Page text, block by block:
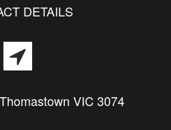
DETAILS
VIC 3074